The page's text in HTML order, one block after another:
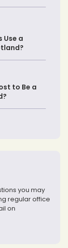
Use a
to Be a
you may
regular office
on